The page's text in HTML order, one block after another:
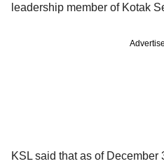
leadership member of Kotak
KSL said that as of December